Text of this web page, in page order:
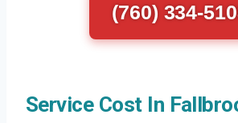
(760) 334-
Service Cost In